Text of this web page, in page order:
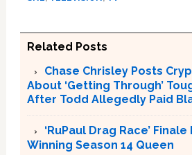
Related Posts
Chase Chrisley Posts
About ‘Getting Through’
After Todd Allegedly Paid
‘RuPaul Drag Race’
Winning Season 14 Queen